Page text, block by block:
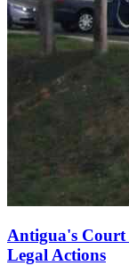
Antigua's Court
Legal Actions